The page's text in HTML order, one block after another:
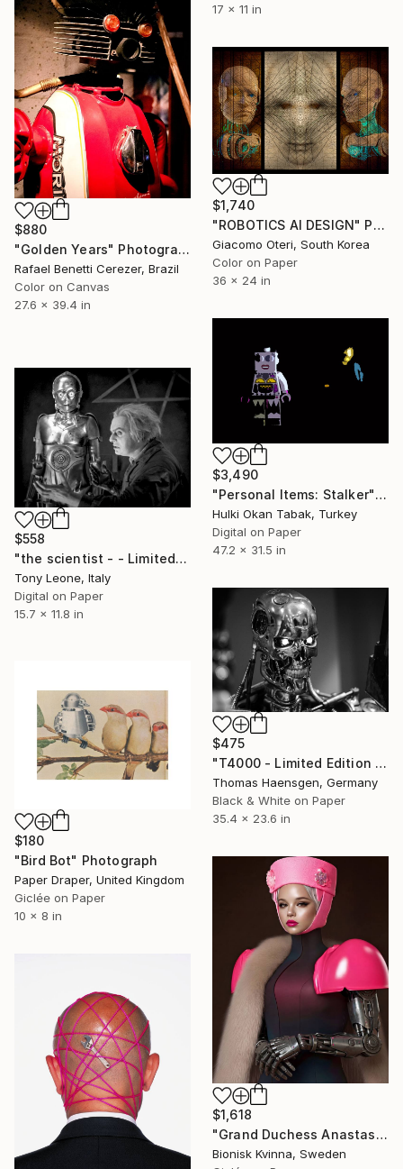
17 x 11 in
$880
"Golden Years" Photograph
Rafael Benetti Cerezer, Brazil
Color on Canvas
27.6 x 39.4 in
$1,740
"ROBOTICS AI DESIGN" Photograph
Giacomo Oteri, South Korea
Color on Paper
36 x 24 in
$3,490
"Personal Items: Stalker" Photograph
Hulki Okan Tabak, Turkey
Digital on Paper
47.2 x 31.5 in
$558
"the scientist - - Limited Edition 1 of 15" Photograph
Tony Leone, Italy
Digital on Paper
15.7 x 11.8 in
$475
"T4000 - Limited Edition of 20" Photograph
Thomas Haensgen, Germany
Black & White on Paper
35.4 x 23.6 in
$180
"Bird Bot" Photograph
Paper Draper, United Kingdom
Giclée on Paper
10 x 8 in
$1,618
"Grand Duchess Anastasia Romanovna A.D. 2530" Photograph
Bionisk Kvinna, Sweden